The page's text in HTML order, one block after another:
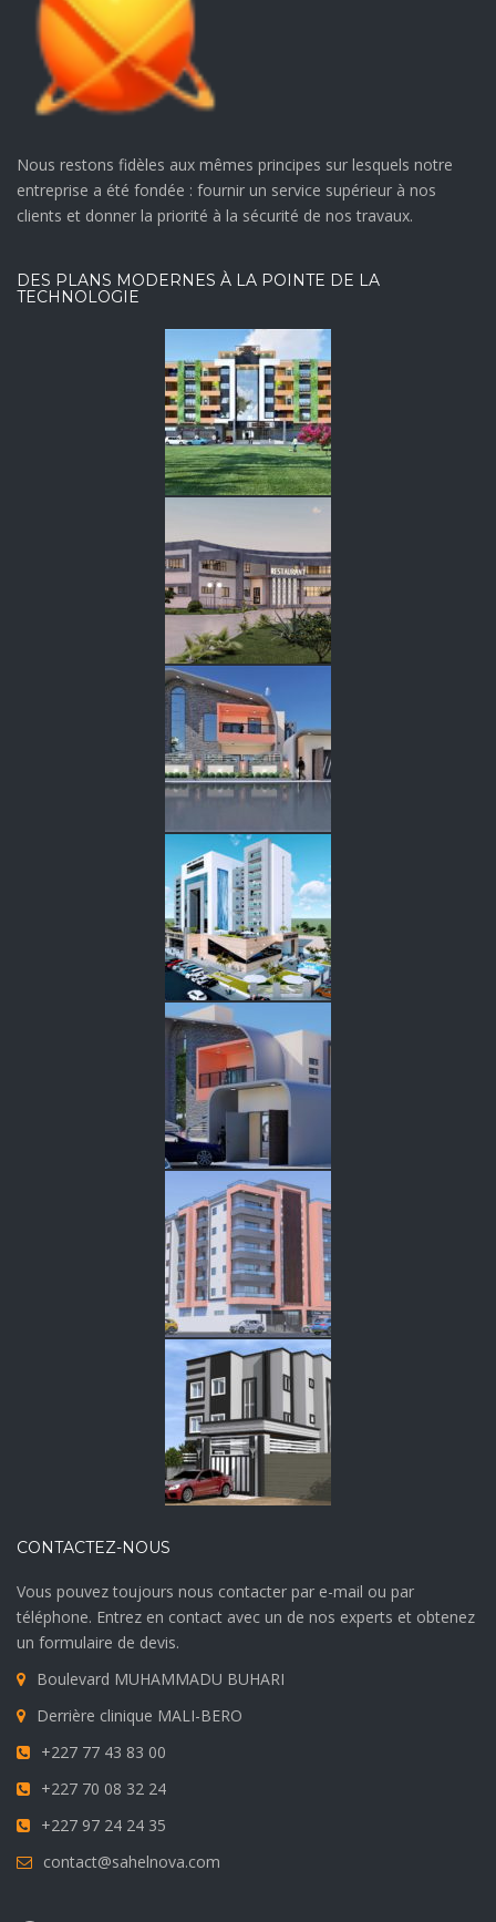
Nous restons fidèles aux mêmes principes sur lesquels notre
entreprise a été fondée : fournir un service supérieur à nos
clients et donner la priorité à la sécurité de nos travaux.
DES PLANS MODERNES À LA POINTE DE LA
TECHNOLOGIE
CONTACTEZ-NOUS
Vous pouvez toujours nous contacter par e-mail ou par
téléphone. Entrez en contact avec un de nos experts et obtenez
un formulaire de devis.
Boulevard MUHAMMADU BUHARI
Derrière clinique MALI-BERO
+227 77 43 83 00
+227 70 08 32 24
+227 97 24 24 35
contact@sahelnova.com